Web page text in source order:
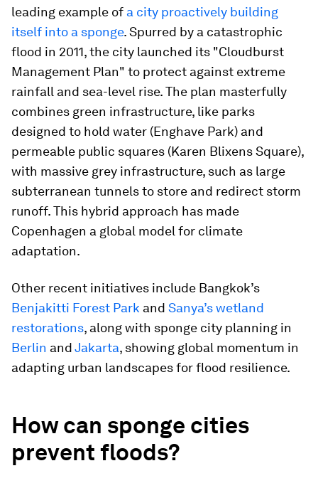
leading example of a city proactively building
itself into a sponge. Spurred by a catastrophic
flood in 2011, the city launched its "Cloudburst
Management Plan" to protect against extreme
rainfall and sea-level rise. The plan masterfully
combines green infrastructure, like parks
designed to hold water (Enghave Park) and
permeable public squares (Karen Blixens Square),
with massive grey infrastructure, such as large
subterranean tunnels to store and redirect storm
runoff. This hybrid approach has made
Copenhagen a global model for climate
adaptation.
Other recent initiatives include Bangkok’s
Benjakitti Forest Park and Sanya’s wetland
restorations, along with sponge city planning in
Berlin andJakarta, showing global momentum in
adapting urban landscapes for flood resilience.
How can sponge cities
prevent floods?